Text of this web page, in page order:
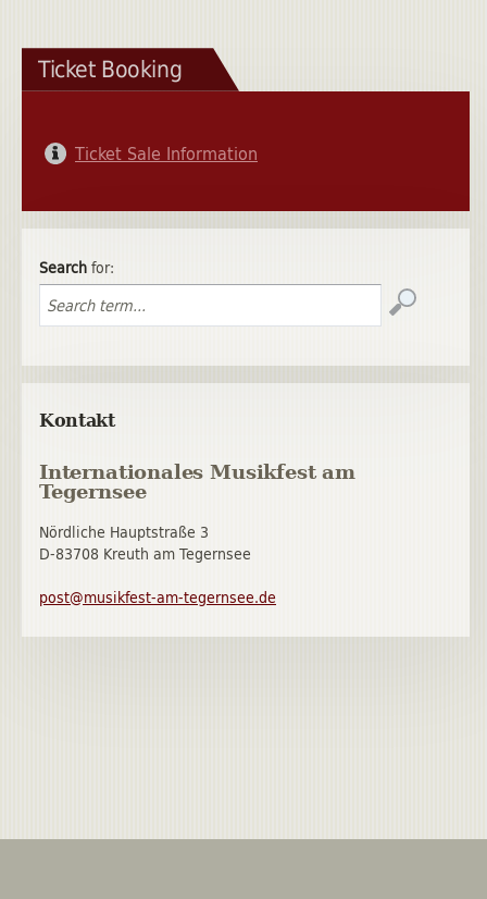
Ticket Booking
Ticket Sale Information
Searchfor:
Kontakt
Internationales Musikfest am
Tegernsee
Nördliche Hauptstraße 3
D-83708 Kreuth am Tegernsee
post@musikfest-am-tegernsee.de